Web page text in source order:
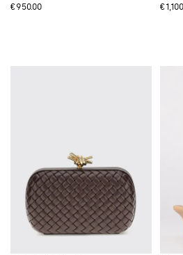
€950.00